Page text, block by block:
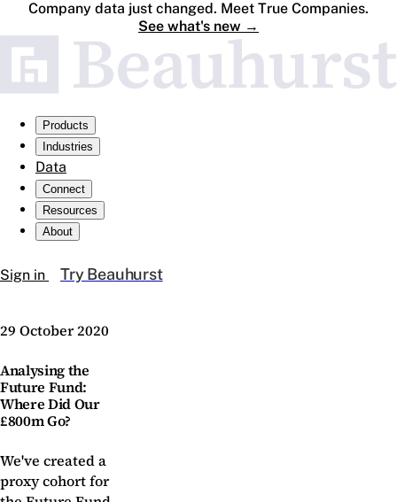
Company data just changed. Meet True Companies.
See what's new →
Products
Industries
Data
Connect
Resources
About
Sign in Try Beauhurst
29 October 2020
Analysing the
Future Fund:
Where Did Our
£800m Go?
We've created a
proxy cohort for